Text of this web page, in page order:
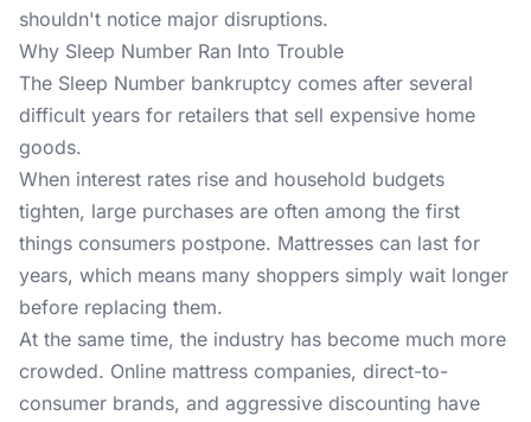
shouldn't notice major disruptions.
Why Sleep Number Ran Into Trouble
The Sleep Number bankruptcy comes after several
difficult years for retailers that sell expensive home
goods.
When interest rates rise and household budgets
tighten, large purchases are often among the first
things consumers postpone. Mattresses can last for
years, which means many shoppers simply wait longer
before replacing them.
At the same time, the industry has become much more
crowded. Online mattress companies, direct-to-
consumer brands, and aggressive discounting have